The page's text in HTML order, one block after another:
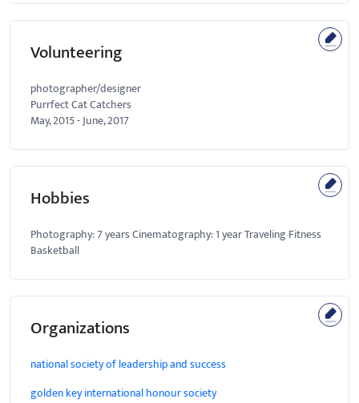
Volunteering
photographer/designer
Purrfect Cat Catchers
May, 2015-June, 2017
Hobbies
Photography: 7 years Cinematography: 1 year Traveling Fitness
Basketball
Organizations
national society of leadership and success
golden key international honour society